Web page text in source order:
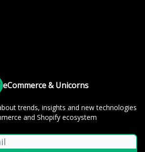
eCommerce & Unicorns
trends, insights and new technologies
and Shopify ecosystem